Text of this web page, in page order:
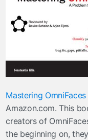
Mastering OmniFaces
Amazon.com. This
creators of
the beginning on,